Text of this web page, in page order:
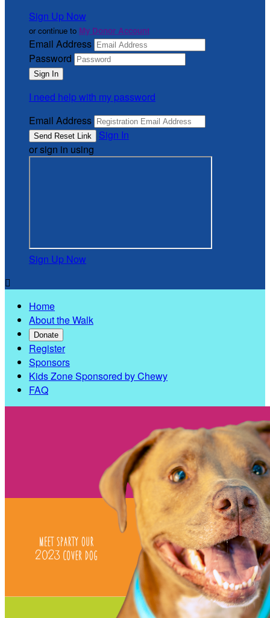
Sign Up Now
or continue to My Donor Account
Email Address
Password
I need help with my password
Email Address
Sign In
or sign in using
Sign Up Now

Home
About the Walk
Donate
Register
Sponsors
Kids Zone Sponsored by Chewy
FAQ